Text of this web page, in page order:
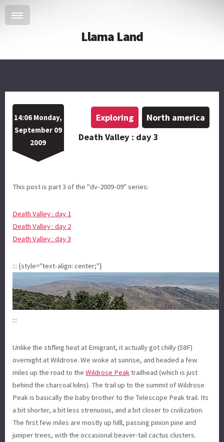
Llama Land
Exploring North america
14:06 Monday,
September 09
2009
Death Valley : day 3
This post is part 3 of the "dv-2009-09" series:
Death Valley : day 1
Death Valley : day 2
Death Valley : day 3
::: {style="text-align: center;"}
:::
Unlike the stifling heat at Emigrant, it actually got chilly (58F)
overnight at Wildrose. We woke at sunrise, and headed a few
miles up the road to the Wildrose Peaktrailhead (which is just
behind the charcoal kilns). The trail up to the summit of Wildrose
Peak is basically the baby brother to the Telescope Peak trail. Its
a bit shorter, a bit less strenuous, and a bit closer to civilization.
The first few miles are mostly up hilll, passing pinion pine and
juniper trees, with the occasional beaver-tail cactus clusters.